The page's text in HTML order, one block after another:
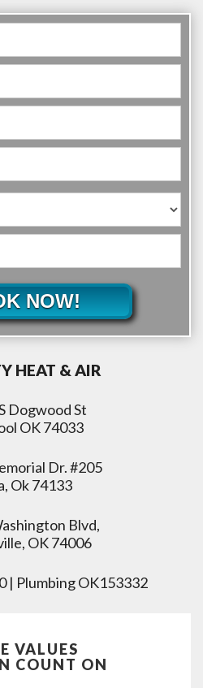
NOW!
HEAT & AIR
Dogwood St
OK 74033
Dr. #205
Ok 74133
Blvd,
OK 74006
| Plumbing OK153332
VALUES
COUNT ON